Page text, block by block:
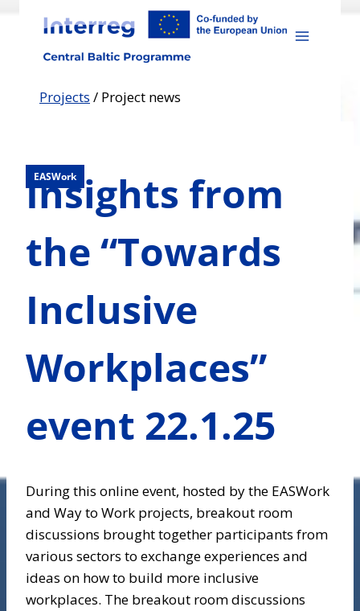
content
Projects / Project news
EASWork
Insights from
the “Towards
Inclusive
Workplaces”
event 22.1.25
During this online event, hosted by the EASWork
and Way to Work projects, breakout room
discussions brought together participants from
various sectors to exchange experiences and
ideas on how to build more inclusive
workplaces. The breakout room discussions